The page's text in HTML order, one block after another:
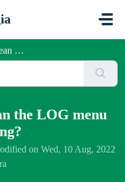
the LOG menu
on Wed, 10 Aug, 2022